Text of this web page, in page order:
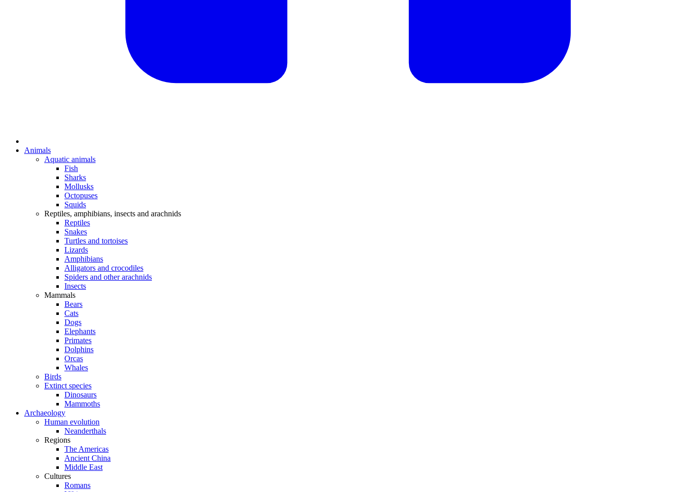
Animals
Aquatic animals
Fish
Sharks
Mollusks
Octopuses
Squids
Reptiles, amphibians, insects and arachnids
Reptiles
Snakes
Turtles and tortoises
Lizards
Amphibians
Alligators and crocodiles
Spiders and other arachnids
Insects
Mammals
Bears
Cats
Dogs
Elephants
Primates
Dolphins
Orcas
Whales
Birds
Extinct species
Dinosaurs
Mammoths
Archaeology
Human evolution
Neanderthals
Regions
The Americas
Ancient China
Middle East
Cultures
Romans